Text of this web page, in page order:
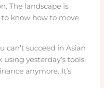
The landscape is
know how to move
can’t succeed in Asian
yesterday’s tools.
anymore. It’s